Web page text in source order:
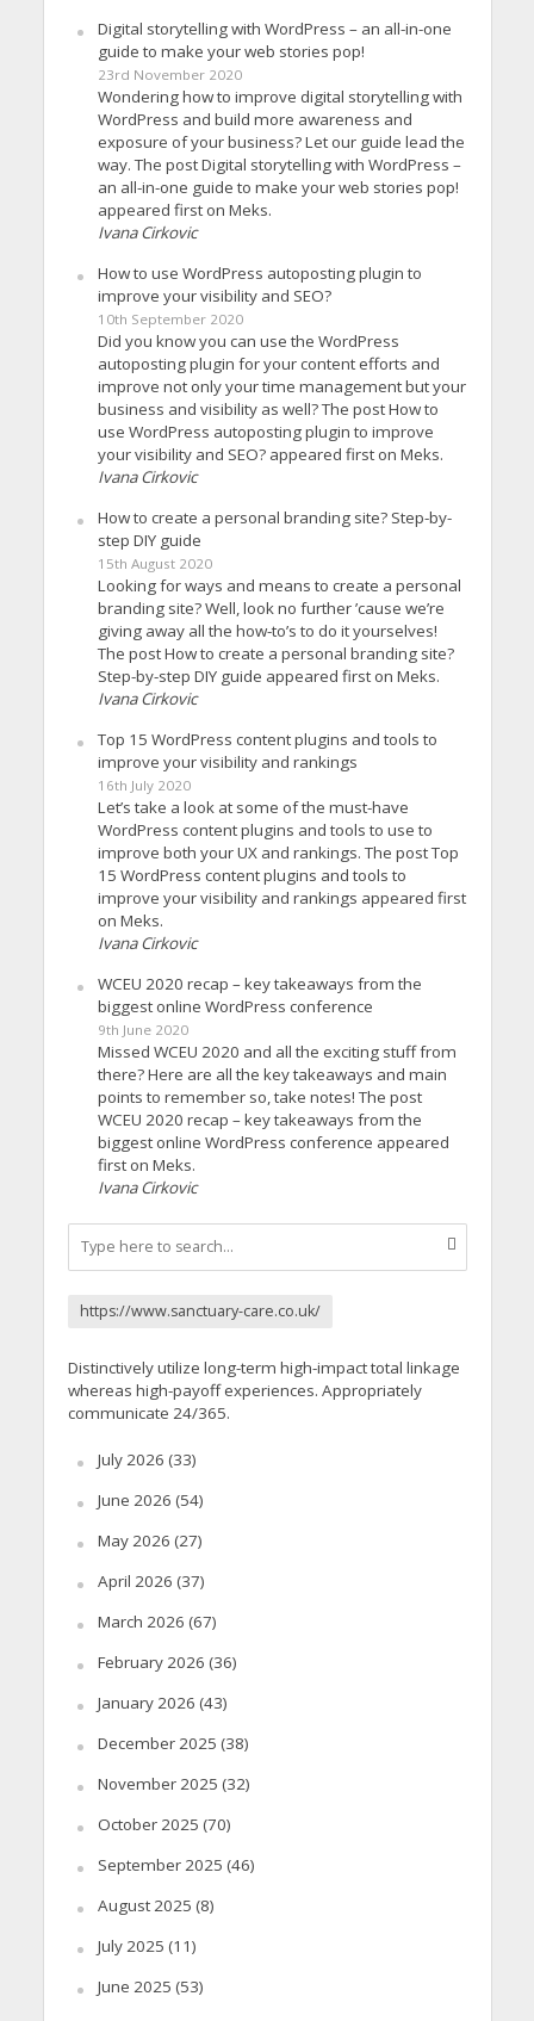
Digital storytelling with WordPress – an all-in-one
guide to make your web stories pop!
23rd November 2020
Wondering how to improve digital storytelling with
WordPress and build more awareness and
exposure of your business? Let our guide lead the
way. The post Digital storytelling with WordPress –
an all-in-one guide to make your web stories pop!
appeared first on Meks.
Ivana Cirkovic
How to use WordPress autoposting plugin to
improve your visibility and SEO?
10th September 2020
Did you know you can use the WordPress
autoposting plugin for your content efforts and
improve not only your time management but your
business and visibility as well? The post How to
use WordPress autoposting plugin to improve
your visibility and SEO? appeared first on Meks.
Ivana Cirkovic
How to create a personal branding site? Step-by-
step DIY guide
15th August 2020
Looking for ways and means to create a personal
branding site? Well, look no further ’cause we’re
giving away all the how-to’s to do it yourselves!
The post How to create a personal branding site?
Step-by-step DIY guide appeared first on Meks.
Ivana Cirkovic
Top 15 WordPress content plugins and tools to
improve your visibility and rankings
16th July 2020
Let’s take a look at some of the must-have
WordPress content plugins and tools to use to
improve both your UX and rankings. The post Top
15 WordPress content plugins and tools to
improve your visibility and rankings appeared first
on Meks.
Ivana Cirkovic
WCEU 2020 recap – key takeaways from the
biggest online WordPress conference
9th June 2020
Missed WCEU 2020 and all the exciting stuff from
there? Here are all the key takeaways and main
points to remember so, take notes! The post
WCEU 2020 recap – key takeaways from the
biggest online WordPress conference appeared
first on Meks.
Ivana Cirkovic
https://www.sanctuary-care.co.uk/
Distinctively utilize long-term high-impact total linkage
whereas high-payoff experiences. Appropriately
communicate 24/365.
July 2026 (33)
June 2026 (54)
May 2026 (27)
April 2026 (37)
March 2026 (67)
February 2026 (36)
January 2026 (43)
December 2025 (38)
November 2025 (32)
October 2025 (70)
September 2025 (46)
August 2025 (8)
July 2025 (11)
June 2025 (53)